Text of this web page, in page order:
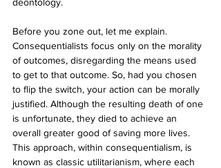
Before you zone out, let me explain.
Consequentialists focus only on the morality
of outcomes, disregarding the means used
to get to that outcome. So, had you chosen
to flip the switch, your action can be morally
justified. Although the resulting death of one
is unfortunate, they died to achieve an
overall greater good of saving more lives.
This approach, within consequentialism, is
known as classic utilitarianism, where each